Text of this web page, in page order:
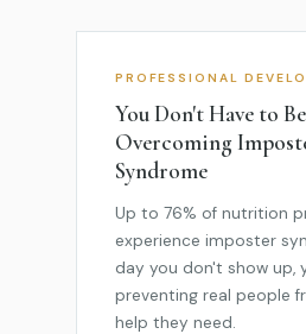
PROFESSIONAL
You Don't Have to
Overcoming
Syndrome
Up to 76% of nutrition
experience imposter
day you don't show up,
preventing real people
help they need.